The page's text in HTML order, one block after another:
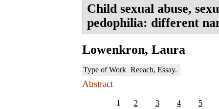
Child sexual abuse,
pedophilia: different
Lowenkron, Laura
Type of Work Reeach, Essay.
Abstract
1 2 3 4 5